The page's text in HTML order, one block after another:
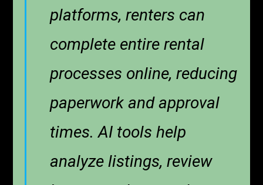
platforms, renters can
complete entire rental
processes online, reducing
paperwork and approval
times. AI tools help
analyze listings, review